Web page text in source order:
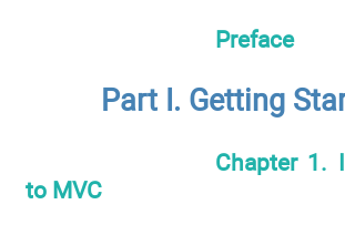
Preface
Part I. Getting
Chapter 1.
to MVC